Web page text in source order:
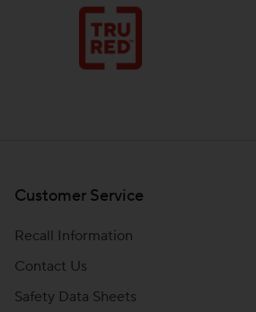
Customer Service
Recall Information
Contact Us
Safety Data Sheets